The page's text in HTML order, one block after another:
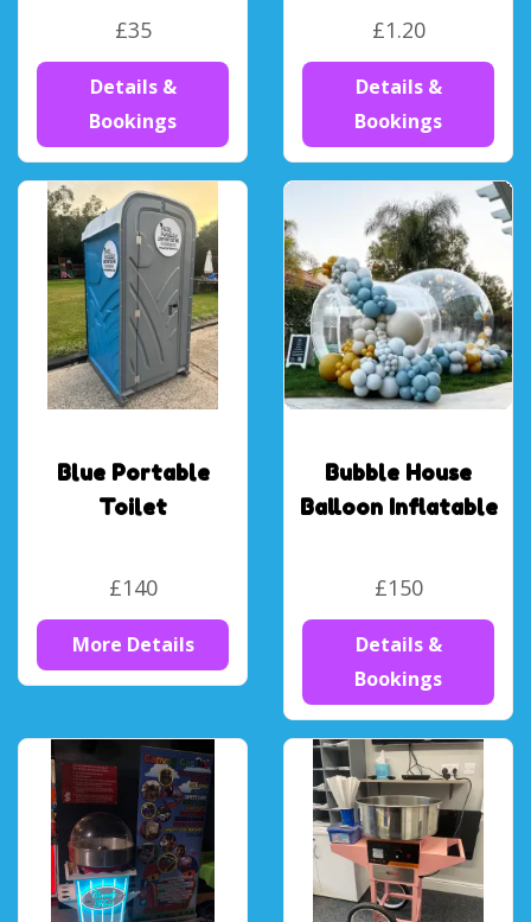
£35
Details &
Bookings
£1.20
Details &
Bookings
Blue Portable
Toilet
£140
More Details
Bubble House
Balloon Inflatable
£150
Details &
Bookings